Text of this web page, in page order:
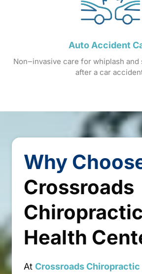
Auto Accident
Non‒invasive care for whiplash and
after a car
Why
Chiropractic
Health
At Crossroads Chiropractic